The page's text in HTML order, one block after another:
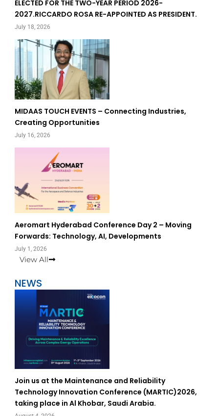
ELECTED FOR THE TWO-YEAR PERIOD 2026-
2027.RICCARDO ROSA RE-APPOINTED AS PRESIDENT.
July 18, 2026
MIDAAS TOUCH EVENTS – Connecting Industries,
Creating Opportunities
July 16, 2026
Aeromart Hyderabad Conference Day 2 – Moving
Forwards: Technology, AI, Developments
July 1, 2026
View All
NEWS
Join us at the Maintenance and Reliability
Technology Innovation Conference (MARTIC)2026,
taking place in Al Khobar, Saudi Arabia.